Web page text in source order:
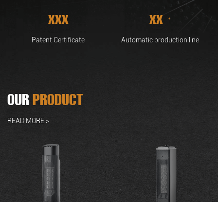
xxx
Patent Certificate
xx +
Automatic production line
OUR PRODUCT
READ MORE >